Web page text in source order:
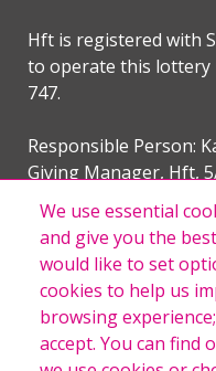
We use essential
and give you the
would like to set
cookies to help us
browsing
accept. You can
Hft is registered with
to operate this
747.
Responsible Person:
Giving Manager, Hft,
Green, Bristol, BS16
This website is provided
The Woods Group
Woods Group Limited is